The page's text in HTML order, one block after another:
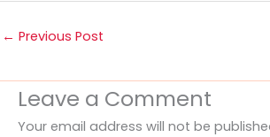
← Previous Post
Leave a Comment
Your email address will not be